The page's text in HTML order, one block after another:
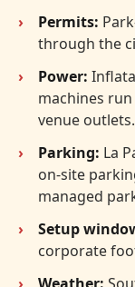
Permits:
through the
Power:
machines
venue outlets.
Parking: La
on-site
managed
Setup
corporate